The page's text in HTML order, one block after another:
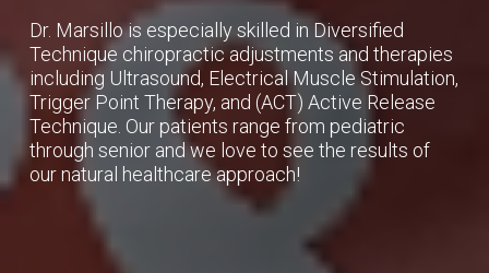
Dr. Marsillo is especially skilled in Diversified
Technique chiropractic adjustments and therapies
including Ultrasound, Electrical Muscle Stimulation,
Trigger Point Therapy, and (ACT) Active Release
Technique. Our patients range from pediatric
through senior and we love to see the results of
our natural healthcare approach!